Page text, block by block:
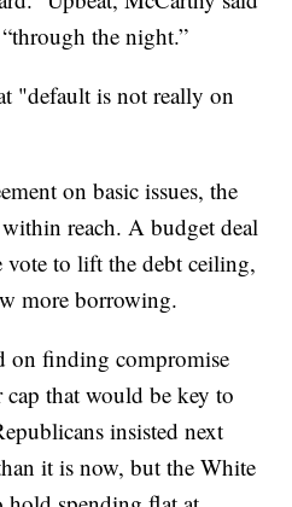
the night.”
"default is not really on
on basic issues, the
reach. A budget deal
vote to lift the debt ceiling,
more borrowing.
on finding compromise
that would be key to
insisted next
it is now, but the White